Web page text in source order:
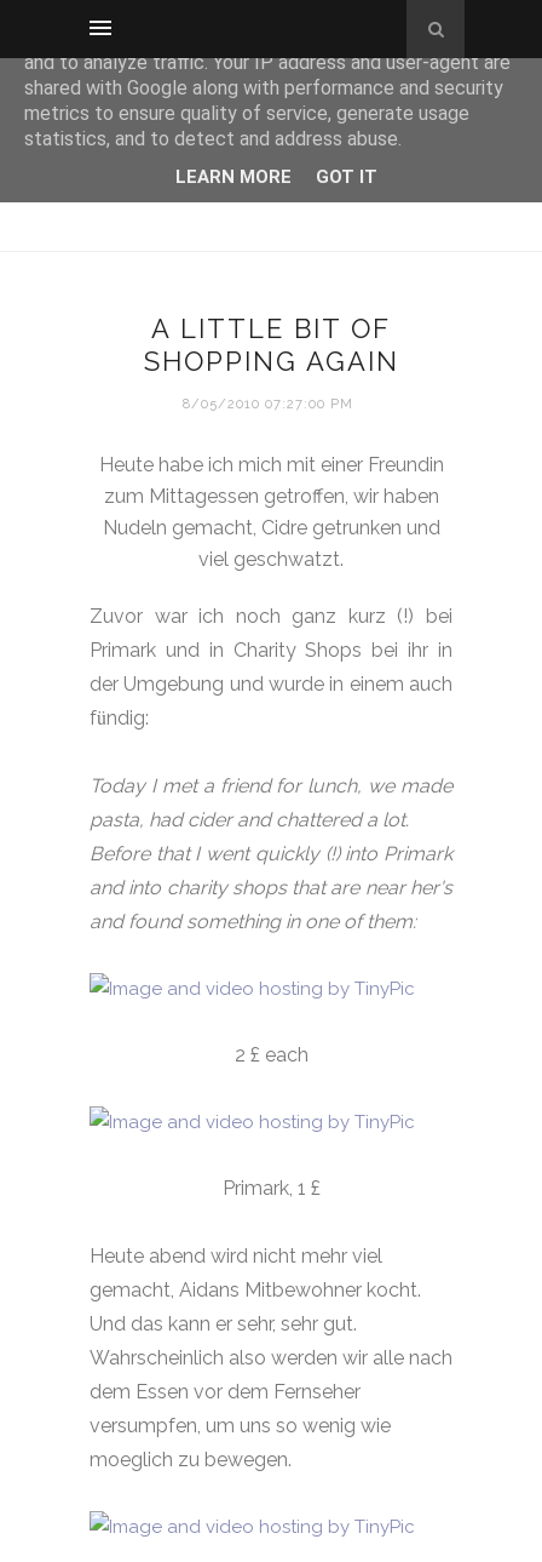
A LITTLE BIT OF
SHOPPING AGAIN
8/05/2010 07:27:00 PM
Heute habe ich mich mit einer Freundin
zum Mittagessen getroffen, wir haben
Nudeln gemacht, Cidre getrunken und
viel geschwatzt.
Zuvor war ich noch ganz kurz (!) bei
Primark und in Charity Shops bei ihr in
der Umgebung und wurde in einem auch
fündig:
Today I met a friend for lunch, we made
pasta, had cider and chattered a lot.
Before that I went quickly (!) into Primark
and into charity shops that are near her's
and found something in one of them:
2 £ each
Primark, 1 £
Heute abend wird nicht mehr viel
gemacht, Aidans Mitbewohner kocht.
Und das kann er sehr, sehr gut.
Wahrscheinlich also werden wir alle nach
dem Essen vor dem Fernseher
versumpfen, um uns so wenig wie
moeglich zu bewegen.
This site uses cookies from Google to deliver its services
and to analyze traffic. Your IP address and user-agent are
shared with Google along with performance and security
metrics to ensure quality of service, generate usage
statistics, and to detect and address abuse.
LEARN MORE GOT IT